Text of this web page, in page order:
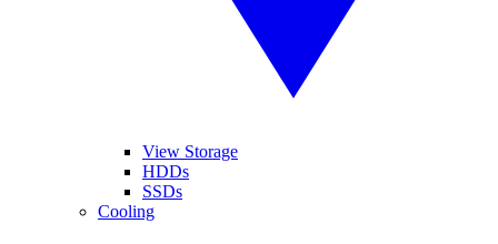
View Storage
HDDs
SSDs
Cooling